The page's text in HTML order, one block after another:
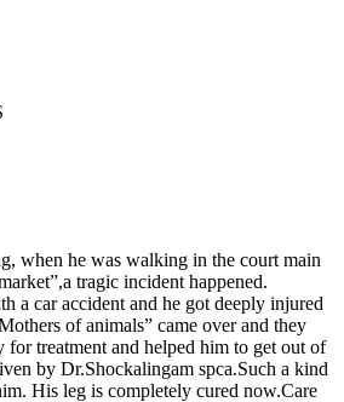
when he was walking in the court main
tragic incident happened.
a car accident and he got deeply injured
of animals” came over and they
for treatment and helped him to get out of
by Dr.Shockalingam spca.Such a kind
His leg is completely cured now.Care